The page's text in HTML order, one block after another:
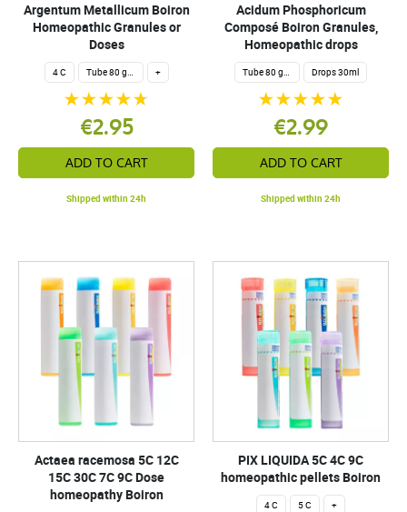
Argentum Metallicum Boiron
Homeopathic Granules or
Doses
4 C Tube 80 granules 4 g. +
€2.95
ADD TO CART
Shipped within 24h
Acidum Phosphoricum
Composé Boiron Granules,
Homeopathic drops
Tube 80 granules 4 g. Drops 30ml
€2.99
ADD TO CART
Shipped within 24h
Actaea racemosa 5C 12C
15C 30C 7C 9C Dose
homeopathy Boiron
PIX LIQUIDA 5C 4C 9C
homeopathic pellets Boiron
4 C 5 C +